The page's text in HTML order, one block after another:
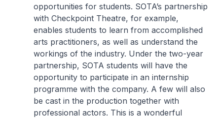
opportunities for students. SOTA’s partnership
with Checkpoint Theatre, for example,
enables students to learn from accomplished
arts practitioners, as well as understand the
workings of the industry. Under the two-year
partnership, SOTA students will have the
opportunity to participate in an internship
programme with the company. A few will also
be cast in the production together with
professional actors. This is a wonderful